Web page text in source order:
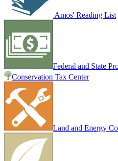
Amos' Reading List
Federal and State
Conservation Tax Center
Land and Energy